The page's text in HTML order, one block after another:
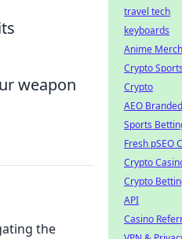
weapon
the
travel tech
keyboards
Anime
Crypto
Crypto
AEO
Sports
Fresh pSEO
Crypto
Crypto
API
Casino